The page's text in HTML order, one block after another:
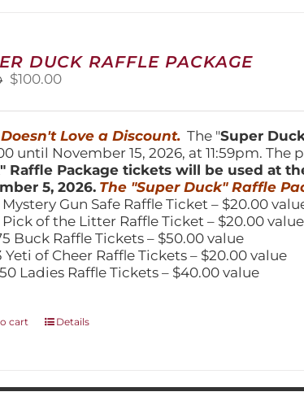
chosen
on
the
DUCK RAFFLE PACKAGE
Original
was:
$150.00.
$100.00Current
is:
$100.00.
Love a Discount. The "Super
until November 15, 2026, at 11:59pm.
Raffle Package tickets will be used at
5, 2026. The "Super Duck" Raffle
Mystery Gun Safe Raffle Ticket – $20.00
Pick of the Litter Raffle Ticket – $20.00 value
Buck Raffle Tickets – $50.00 value
Yeti of Cheer Raffle Tickets – $20.00 value
Ladies Raffle Tickets – $40.00 value
cart Details